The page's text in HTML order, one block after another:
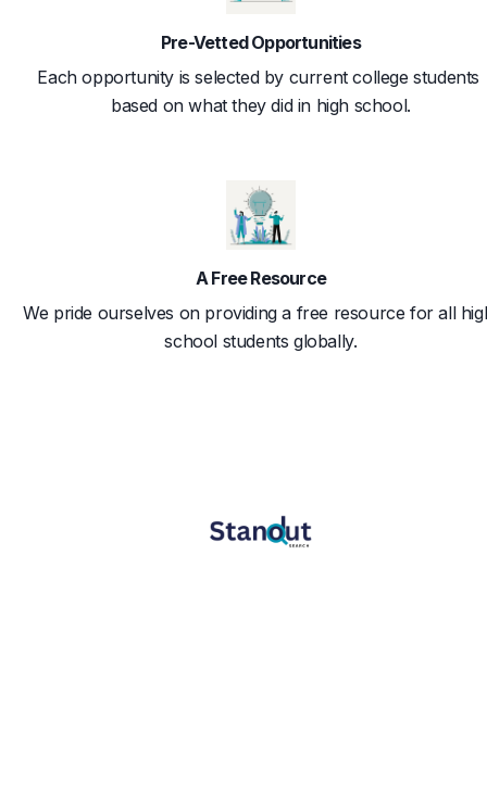
Pre-Vetted Opportunities
Each opportunity is selected by current college students
based on what they did in high school.
A Free Resource
We pride ourselves on providing a free resource for all
school students globally.